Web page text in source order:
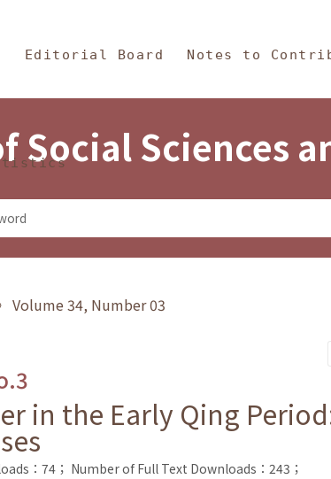
and Philosophy
Editorial Board Notes to
Social Sciences
Volume 34, Number 03
in the Early Qing
：74； Number of Full Text Downloads：243；